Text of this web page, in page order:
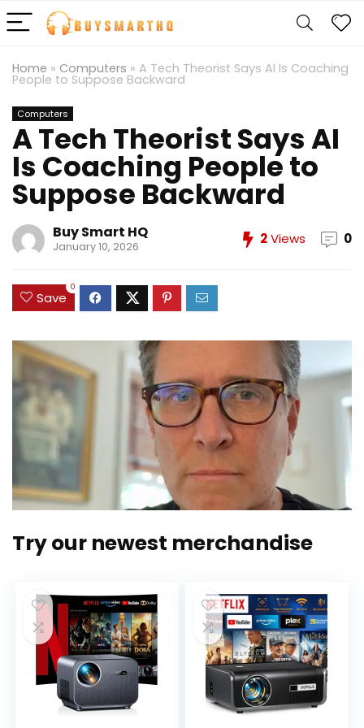
Home » Computers » A Tech Theorist Says AI Is Coaching
People to Suppose Backward
Computers
A Tech Theorist Says AI
Is Coaching People to
Suppose Backward
Buy Smart HQ
January 10, 2026 2Views 0
Save
0
Try our newest merchandise